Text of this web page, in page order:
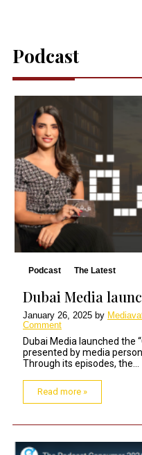
Podcast
Podcast The Latest
Dubai Media
January 26, 2025 by
Comment
Dubai Media launched the
presented by media
Through its episodes, the...
Read more »